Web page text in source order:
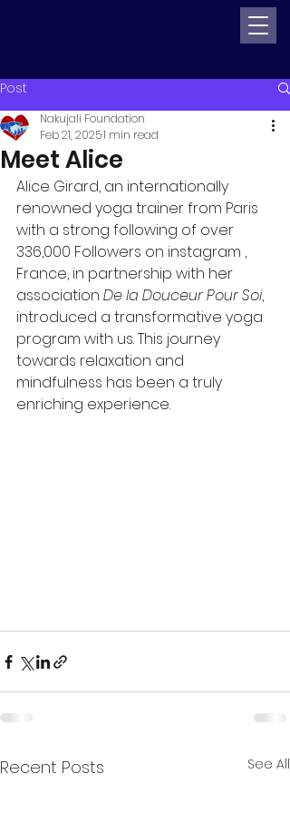
Post
Meet Alice
Nakujali Foundation
Feb 21, 20251 min read
Alice Girard, an internationally
renowned yoga trainer from Paris
with a strong following of over
336,000 Followers on instagram ,
France, in partnership with her
association De la Douceur Pour Soi,
introduced a transformative yoga
program with us. This journey
towards relaxation and
mindfulness has been a truly
enriching experience.
Recent Posts See All